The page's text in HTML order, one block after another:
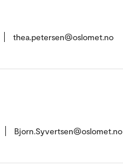
thea.petersen@oslomet.no
Bjorn.Syvertsen@oslomet.no